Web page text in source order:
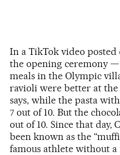
In a TikTok video
the opening ceremony —
meals in the Olympic
ravioli were better at the
says, while the pasta
7 out of 10. But the
out of 10. Since that day,
been known as the
famous athlete without